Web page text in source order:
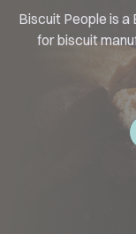
Biscuit People is
for biscuit